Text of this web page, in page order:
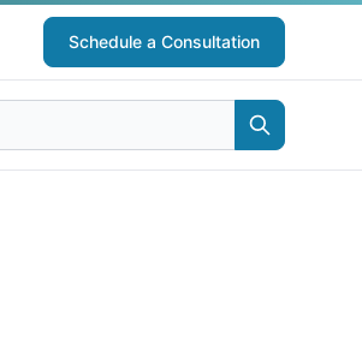
Schedule a Consultation